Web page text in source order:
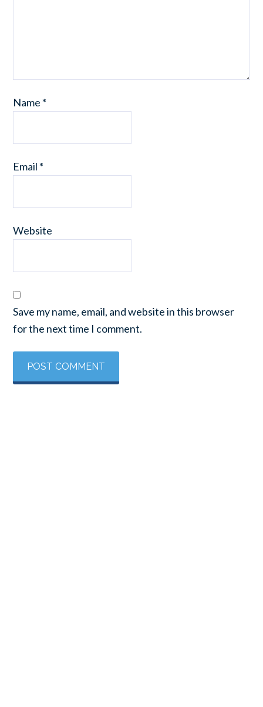
Name *
Email *
Website
Save my name, email, and website in this browser
for the next time I comment.